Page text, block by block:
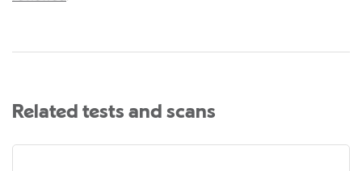
Related tests and scans